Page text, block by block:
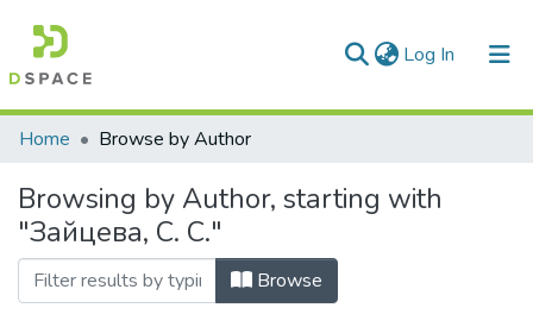
Log In (current)
Communities & Collections
All of DSpace
Home Browse by Author
Browsing by Author, starting with
"Зайцева, С. С."
Browse